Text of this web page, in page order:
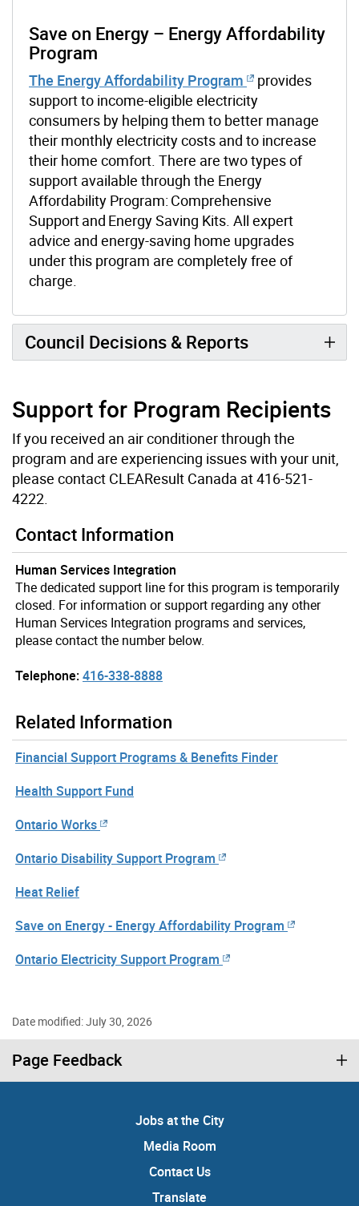
Save on Energy – Energy Affordability
Program
The Energy Affordability Program
provides
support to income-eligible electricity
consumers by helping them to better manage
their monthly electricity costs and to increase
their home comfort. There are two types of
support available through the Energy
Affordability Program: Comprehensive
Support and Energy Saving Kits. All expert
advice and energy-saving home upgrades
under this program are completely free of
charge.
Council Decisions & Reports
Support for Program Recipients
If you received an air conditioner through the
program and are experiencing issues with your unit,
please contact CLEAResult Canada at 416-521-
4222.
Contact Information
Human Services Integration
The dedicated support line for this program is temporarily
closed. For information or support regarding any other
Human Services Integration programs and services,
please contact the number below.
Telephone:416-338-8888
Related Information
Financial Support Programs & Benefits Finder
Health Support Fund
Ontario Works
Ontario Disability Support Program
Heat Relief
Save on Energy - Energy Affordability Program
Ontario Electricity Support Program
Date modified: July 30, 2026
Page Feedback
Jobs at the City
Media Room
Contact Us
Translate